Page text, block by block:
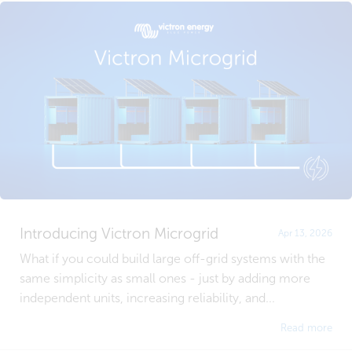
Introducing Victron Microgrid Apr 13, 2026
What if you could build large off-grid systems with the
same simplicity as small ones - just by adding more
independent units, increasing reliability, and...
Read more